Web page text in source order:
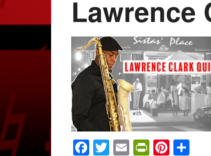
Lawrence
Facebook
Twitter
Email